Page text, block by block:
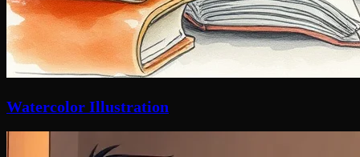
Watercolor Illustration